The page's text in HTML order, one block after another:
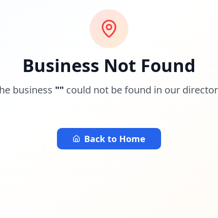
Business Not Found
business "" could not be found in our
Back to Home